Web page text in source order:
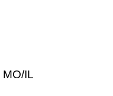
MO/IL